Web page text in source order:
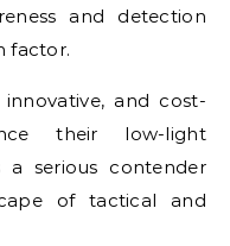
and detection
factor.
and cost-
their low-light
a serious contender
of tactical and